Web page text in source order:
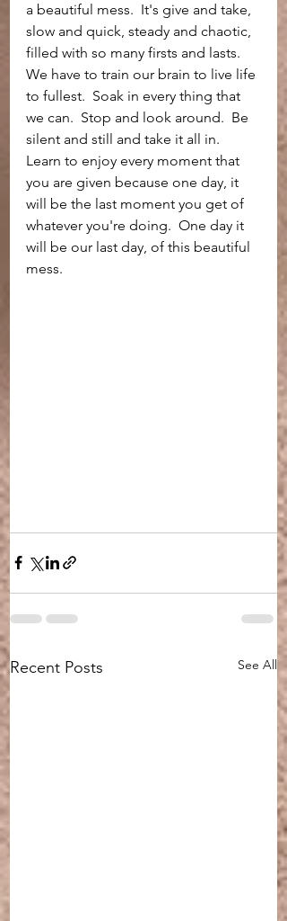
a beautiful mess.  It's give and take,
slow and quick, steady and chaotic,
filled with so many firsts and lasts.
We have to train our brain to live life
to fullest.  Soak in every thing that
we can.  Stop and look around.  Be
silent and still and take it all in.
Learn to enjoy every moment that
you are given because one day, it
will be the last moment you get of
whatever you're doing.  One day it
will be our last day, of this beautiful
mess.
Recent Posts See All